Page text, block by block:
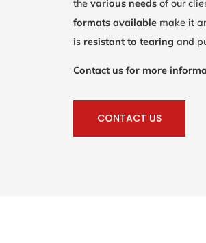
the various needs of our
formats availablemake it
is resistant to tearing and
Contact us for more
CONTACT US